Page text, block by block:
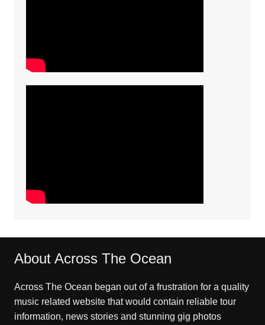
About Across The Ocean
Across The Ocean began out of a frustration for a quality
music related website that would contain reliable tour
information, news stories and stunning gig photos